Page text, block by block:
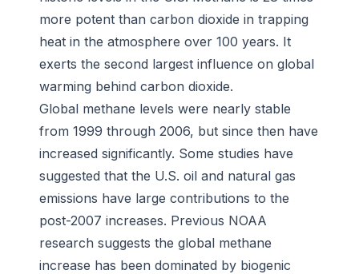
more potent than carbon dioxide in trapping
heat in the atmosphere over 100 years. It
exerts the second largest influence on global
warming behind carbon dioxide.
Global methane levels were nearly stable
from 1999 through 2006, but since then have
increased significantly. Some studies have
suggested that the U.S. oil and natural gas
emissions have large contributions to the
post-2007 increases. Previous NOAA
research suggests the global methane
increase has been dominated by biogenic